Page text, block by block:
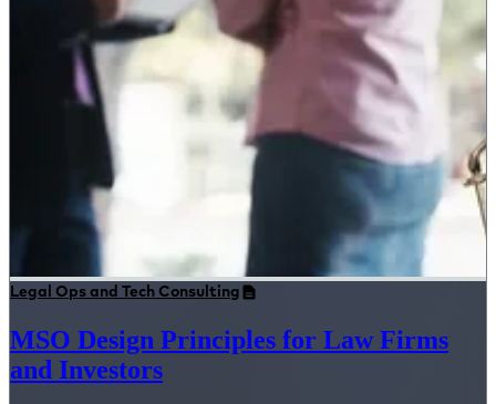
Legal Ops and Tech Consulting
MSO Design Principles for Law Firms
and Investors